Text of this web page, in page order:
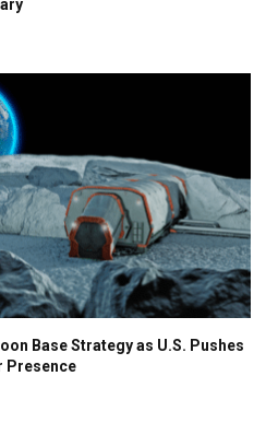
Base Strategy as U.S. Pushes
Presence